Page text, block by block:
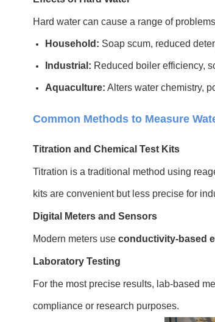
Hard water can cause a range of
Household: Soap scum, reduced
Industrial: Reduced boiler efficiency,
Aquaculture: Alters water chemistry,
Common Methods to Measure
Titration and Chemical Test Kits
Titration is a traditional method using
kits are convenient but less precise for
Digital Meters and Sensors
Modern meters use conductivity-based
Laboratory Testing
For the most precise results, lab-based
compliance or research purposes.